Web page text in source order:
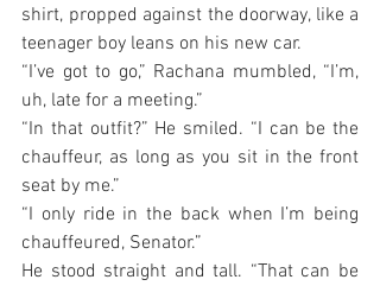
shirt, propped against the doorway, like a
teenager boy leans on his new car.
“I’ve got to go,” Rachana mumbled, “I’m,
uh, late for a meeting.”
“In that outfit?” He smiled. “I can be the
chauffeur, as long as you sit in the front
seat by me.”
“I only ride in the back when I’m being
chauffeured, Senator.”
He stood straight and tall. “That can be